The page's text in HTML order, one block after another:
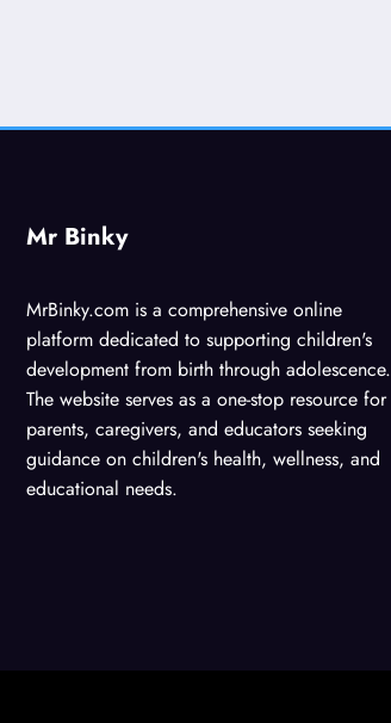
Mr Binky
MrBinky.com is a comprehensive online
platform dedicated to supporting children's
development from birth through adolescence.
The website serves as a one-stop resource for
parents, caregivers, and educators seeking
guidance on children's health, wellness, and
educational needs.